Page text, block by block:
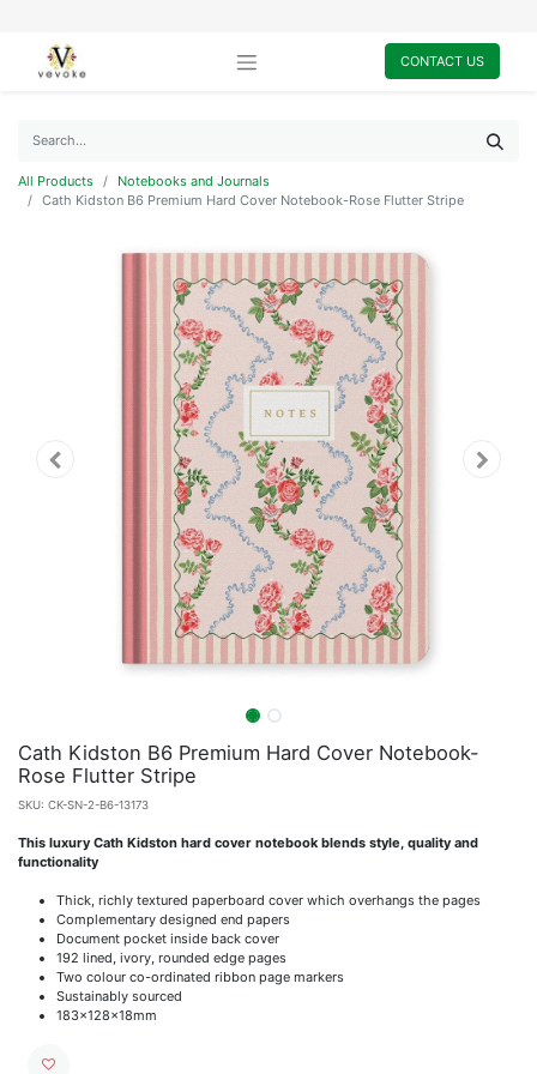
CONTACT US
All Products
Notebooks and Journals
Cath Kidston B6 Premium Hard Cover Notebook-Rose Flutter Stripe
Cath Kidston B6 Premium Hard Cover Notebook-
Rose Flutter Stripe
SKU: CK-SN-2-B6-13173
This luxury Cath Kidston hard cover notebook blends style, quality and
functionality
Thick, richly textured paperboard cover which overhangs the pages
Complementary designed end papers
Document pocket inside back cover
192 lined, ivory, rounded edge pages
Two colour co-ordinated ribbon page markers
Sustainably sourced
183x128x18mm